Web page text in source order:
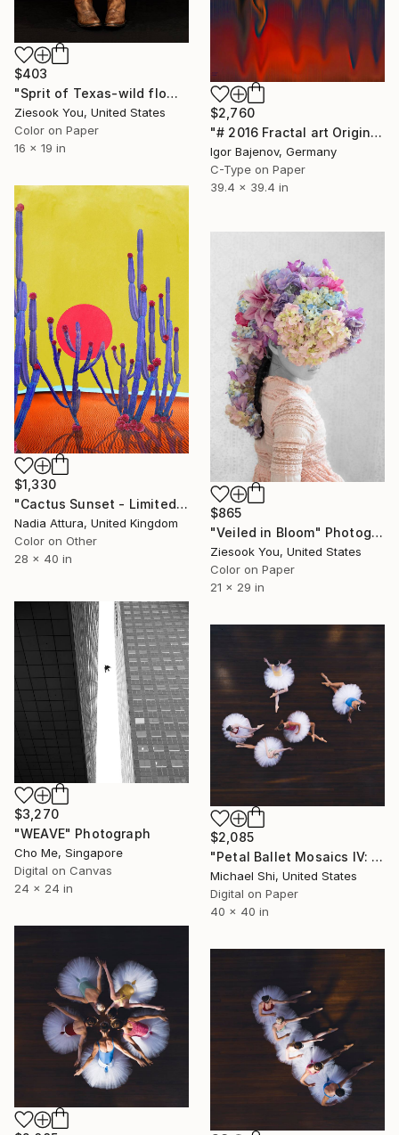
$403
"Sprit of Texas-wild flowers-y" Photograph
Ziesook You, United States
Color on Paper
16 x 19 in
$2,760
"# 2016 Fractal art Original...." Photograph
Igor Bajenov, Germany
C-Type on Paper
39.4 x 39.4 in
$1,330
"Cactus Sunset - Limited Edition of 10" Photograph
Nadia Attura, United Kingdom
Color on Other
28 x 40 in
$865
"Veiled in Bloom" Photograph
Ziesook You, United States
Color on Paper
21 x 29 in
$3,270
"WEAVE" Photograph
Cho Me, Singapore
Digital on Canvas
24 x 24 in
$2,085
"Petal Ballet Mosaics IV: Flight (Limited Edition of 20)" Photograph
Michael Shi, United States
Digital on Paper
40 x 40 in